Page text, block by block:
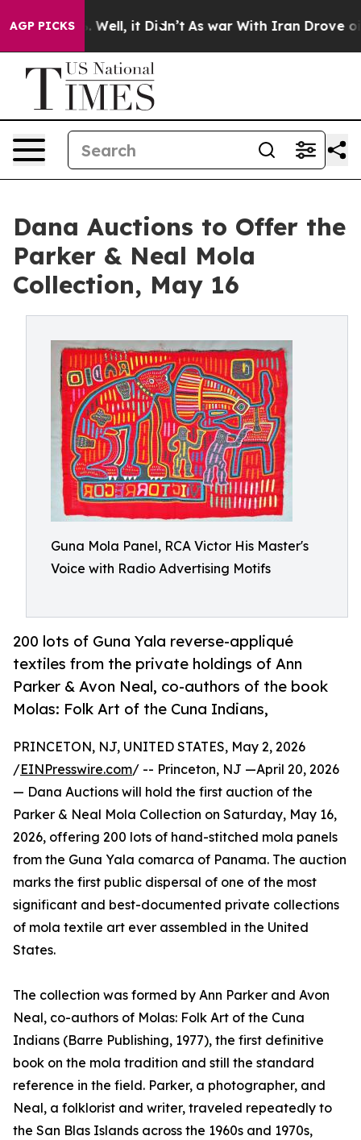
AGP PICKS
40%. Well, it Didn’t As war With Iran Drove oil
Dana Auctions to Offer the
Parker & Neal Mola
Collection, May 16
Guna Mola Panel, RCA Victor His Master's
Voice with Radio Advertising Motifs
200 lots of Guna Yala reverse-appliqué
textiles from the private holdings of Ann
Parker & Avon Neal, co-authors of the book
Molas: Folk Art of the Cuna Indians,
PRINCETON, NJ, UNITED STATES, May 2, 2026
/EINPresswire.com/ -- Princeton, NJ —April 20, 2026
— Dana Auctions will hold the first auction of the
Parker & Neal Mola Collection on Saturday, May 16,
2026, offering 200 lots of hand-stitched mola panels
from the Guna Yala comarca of Panama. The auction
marks the first public dispersal of one of the most
significant and best-documented private collections
of mola textile art ever assembled in the United
States.
The collection was formed by Ann Parker and Avon
Neal, co-authors of Molas: Folk Art of the Cuna
Indians (Barre Publishing, 1977), the first definitive
book on the mola tradition and still the standard
reference in the field. Parker, a photographer, and
Neal, a folklorist and writer, traveled repeatedly to
the San Blas Islands across the 1960s and 1970s,